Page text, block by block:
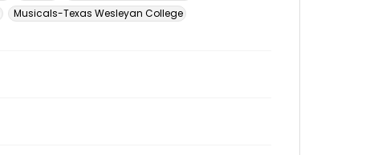
Musicals-Texas Wesleyan College